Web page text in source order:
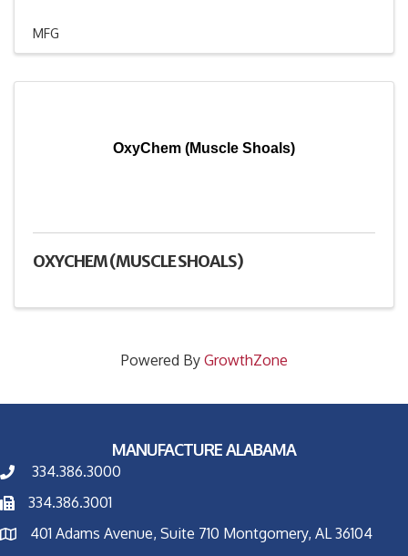
MFG
OxyChem (Muscle Shoals)
OXYCHEM (MUSCLE SHOALS)
Powered By GrowthZone
MANUFACTURE ALABAMA
334.386.3000
334.386.3001
401 Adams Avenue, Suite 710 Montgomery, AL 36104